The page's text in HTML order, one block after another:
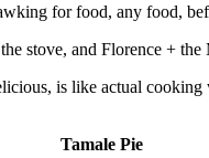
for food, any food,
stove, and Florence + the
is like actual
Tamale Pie